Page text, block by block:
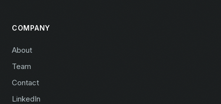
COMPANY
About
Team
Contact
LinkedIn